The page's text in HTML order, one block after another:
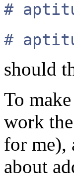
#
#
should
To
work
for me),
about